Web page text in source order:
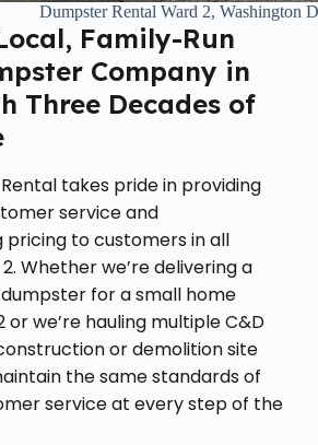
Dumpster Rental Ward 2, Washington
Family-Run
Company in
Three Decades of
takes pride in providing
service and
to customers in all
Whether we’re delivering a
for a small home
or we’re hauling multiple C&D
or demolition site
the same standards of
service at every step of the